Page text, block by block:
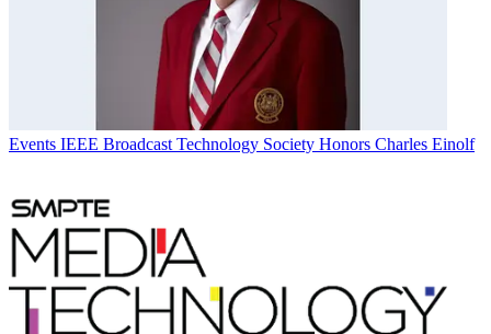
Events IEEE Broadcast Technology Society Honors Charles Einolf